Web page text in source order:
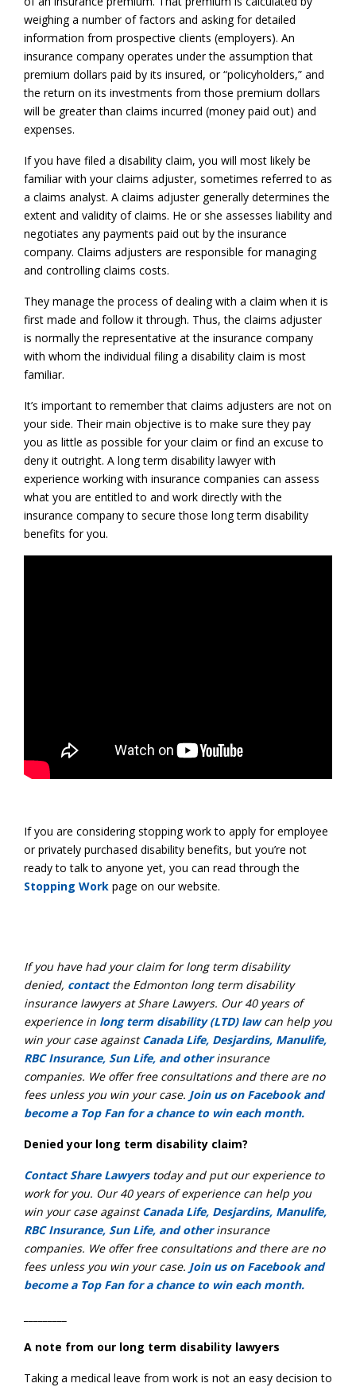
weighing a number of factors and asking for detailed
information from prospective clients (employers). An
insurance company operates under the assumption that
premium dollars paid by its insured, or “policyholders,” and
the return on its investments from those premium dollars
will be greater than claims incurred (money paid out) and
expenses.
If you have filed a disability claim, you will most likely be
familiar with your claims adjuster, sometimes referred to as
a claims analyst. A claims adjuster generally determines the
extent and validity of claims. He or she assesses liability and
negotiates any payments paid out by the insurance
company. Claims adjusters are responsible for managing
and controlling claims costs.
They manage the process of dealing with a claim when it is
first made and follow it through. Thus, the claims adjuster
is normally the representative at the insurance company
with whom the individual filing a disability claim is most
familiar.
It’s important to remember that claims adjusters are not on
your side. Their main objective is to make sure they pay
you as little as possible for your claim or find an excuse to
deny it outright. A long term disability lawyer with
experience working with insurance companies can assess
what you are entitled to and work directly with the
insurance company to secure those long term disability
benefits for you.
If you are considering stopping work to apply for employee
or privately purchased disability benefits, but you’re not
ready to talk to anyone yet, you can read through the
Stopping Work page on our website.
If you have had your claim for long term disability
denied, contactthe Edmonton long term disability
insurance lawyers at Share Lawyers. Our 40 years of
experience in long term disability (LTD) lawcan help you
win your case againstCanada Life, Desjardins, Manulife,
RBC Insurance, Sun Life, and otherinsurance
companies. We offer free consultations and there are no
fees unless you win your case. Join us on Facebook and
become a Top Fan for a chance to win each month.
Denied your long term disability claim?
Contact Share Lawyerstoday and put our experience to
work for you. Our 40 years of experience can help you
win your case againstCanada Life, Desjardins, Manulife,
RBC Insurance, Sun Life, and otherinsurance
companies. We offer free consultations and there are no
fees unless you win your case. Join us on Facebook and
become a Top Fan for a chance to win each month.
A note from our long term disability lawyers
Taking a medical leave from work is not an easy decision to